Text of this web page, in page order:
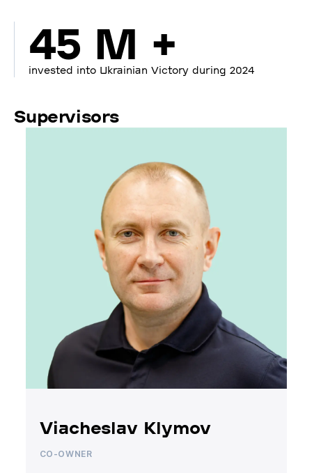
45 M +
invested into Ukrainian Victory during 2024
Supervisors
Viacheslav Klymov
CO-OWNER